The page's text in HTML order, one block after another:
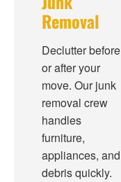
Removal
Declutter before
or after your
move. Our junk
removal crew
handles
furniture,
appliances, and
debris quickly.